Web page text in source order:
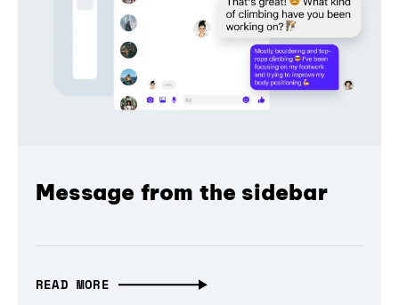
Message from the sidebar
READ MORE